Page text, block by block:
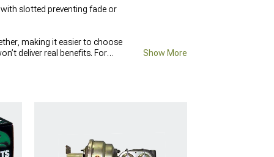
slotted preventing fade or
making it easier to choose
deliver real benefits. For
Show More